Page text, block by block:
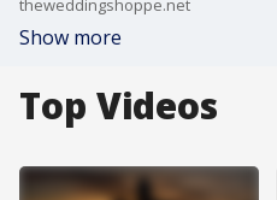
theweddingshoppe.net
Show more
Top Videos